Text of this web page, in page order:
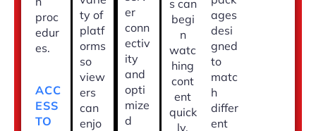
proc
edur
es.
ACC
ESS
TO
ty of
platf
orms
so
view
ers
can
enjo
er
conn
ectiv
ity
and
opti
mize
d
s can
begi
n
watc
hing
cont
ent
quick
ly.
ages
desi
gned
to
matc
h
differ
ent